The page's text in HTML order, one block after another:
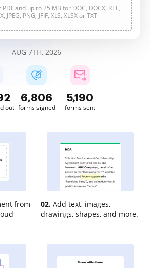
and up to 25 MB for DOC, DOCX, RTF,
JPEG, PNG, JFIF, XLS, XLSX or TXT
AUG 7TH, 2026
out
6,806
forms signed
5,190
forms sent
from
02. Add text, images,
drawings, shapes, and more.